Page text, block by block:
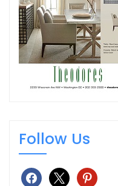
Follow Us
facebook
x pinterest